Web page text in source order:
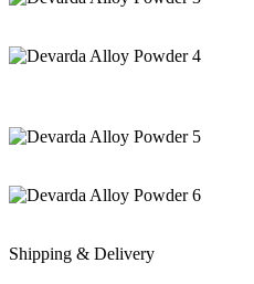
Shipping & Delivery